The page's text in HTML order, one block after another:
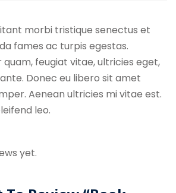
morbi tristique senectus et
fames ac turpis egestas.
feugiat vitae, ultricies eget,
Donec eu libero sit amet
Aenean ultricies mi vitae est.
leo.
yet.